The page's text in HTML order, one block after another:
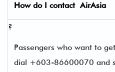
How do I contactAirAsia
?
Passengers who want to
dial +603-86600070 and